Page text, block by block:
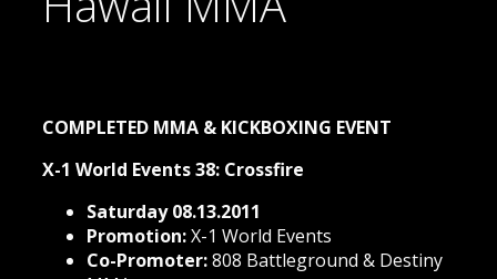
COMPLETED MMA & KICKBOXING EVENT
X-1 World Events 38: Crossfire
Saturday 08.13.2011
Promotion:X-1 World Events
Co-Promoter:808 Battleground & Destiny